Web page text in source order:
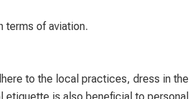
terms of aviation.
to the local practices, dress in the